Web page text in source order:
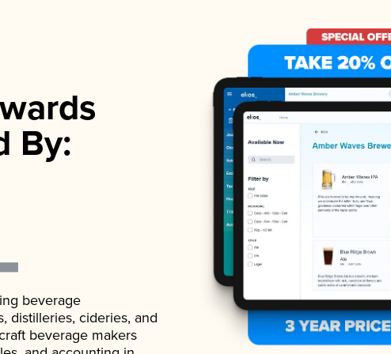
By:
beverage
distilleries, cideries, and
beverage makers